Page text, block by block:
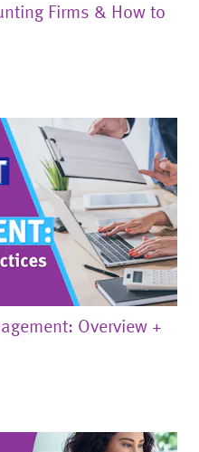
Firms & How to
Overview +